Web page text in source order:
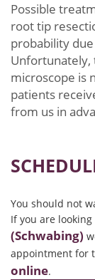
Possible
root tip
probability
Unfortunately,
microscope is
patients
from us in
You should not
If you are
(Schwabing)
appointment for
online.